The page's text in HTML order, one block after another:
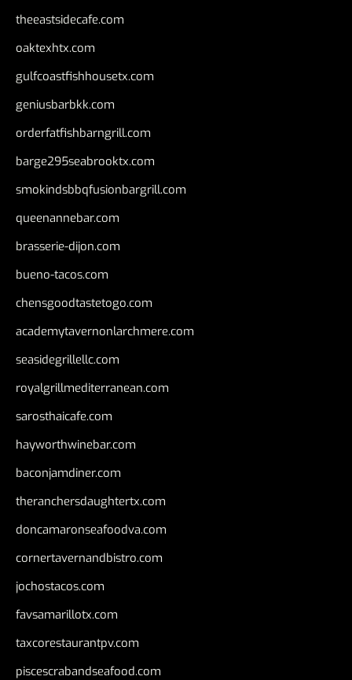
theeastsidecafe.com
oaktexhtx.com
gulfcoastfishhousetx.com
geniusbarbkk.com
orderfatfishbarngrill.com
barge295seabrooktx.com
smokindsbbqfusionbargrill.com
queenannebar.com
brasserie-dijon.com
bueno-tacos.com
chensgoodtastetogo.com
academytavernonlarchmere.com
seasidegrillellc.com
royalgrillmediterranean.com
sarosthaicafe.com
hayworthwinebar.com
baconjamdiner.com
theranchersdaughtertx.com
doncamaronseafoodva.com
cornertavernandbistro.com
jochostacos.com
favsamarillotx.com
taxcorestaurantpv.com
piscescrabandseafood.com